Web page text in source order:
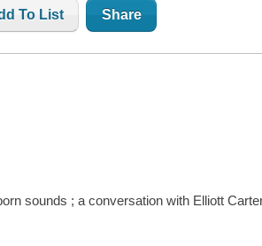
To List Share
sounds ; a conversation with Elliott